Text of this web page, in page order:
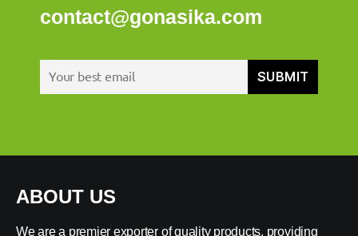
contact@gonasika.com
ABOUT US
We are a premier exporter of quality products, providing